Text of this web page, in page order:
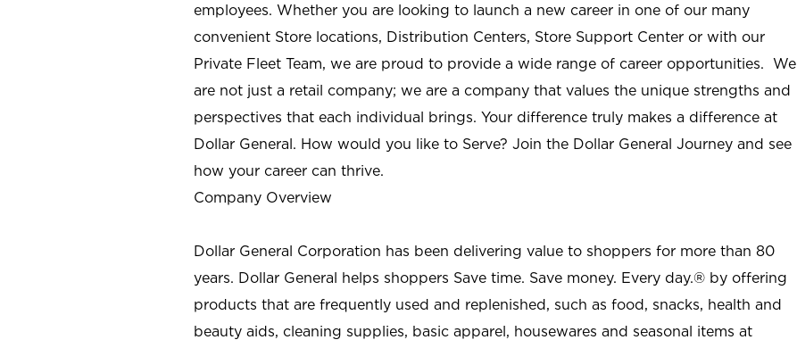
employees. Whether you are looking to launch a new career in one of our many
convenient Store locations, Distribution Centers, Store Support Center or with our
Private Fleet Team, we are proud to provide a wide range of career opportunities. We
are not just a retail company; we are a company that values the unique strengths and
perspectives that each individual brings. Your difference truly makes a difference at
Dollar General. How would you like to Serve? Join the Dollar General Journey and see
how your career can thrive.
Company Overview
Dollar General Corporation has been delivering value to shoppers for more than 80
years. Dollar General helps shoppers Save time. Save money. Every day.® by offering
products that are frequently used and replenished, such as food, snacks, health and
beauty aids, cleaning supplies, basic apparel, housewares and seasonal items at